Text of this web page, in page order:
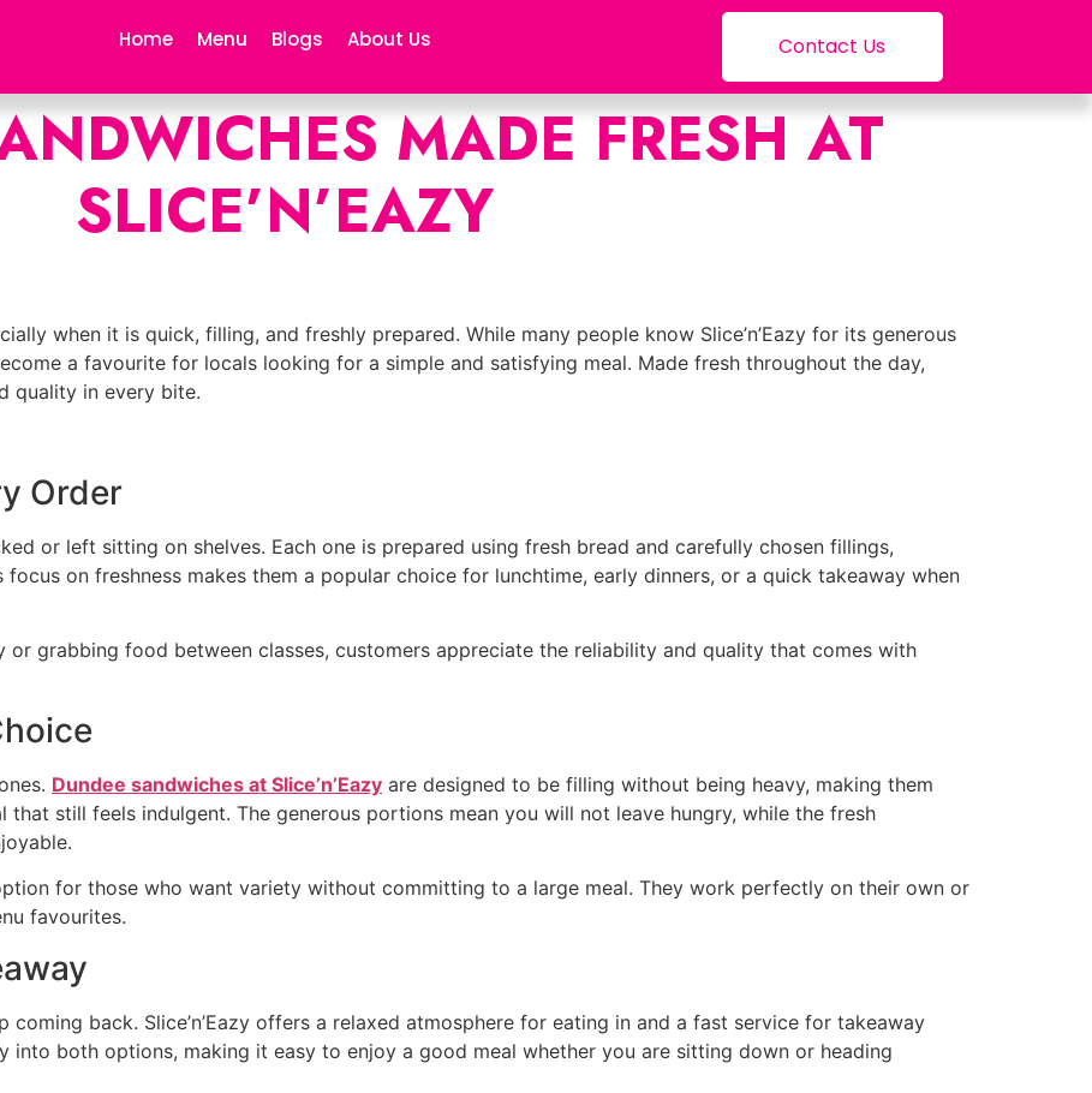
Home Menu Blogs About Us Contact Us
MADE FRESH AT
SLICE’N’EAZY
when it is quick, filling, and freshly prepared. While many people know Slice’n’Eazy for its generous
a favourite for locals looking for a simple and satisfying meal. Made fresh throughout the day,
quality in every bite.
Order
or left sitting on shelves. Each one is prepared using fresh bread and carefully chosen fillings,
on freshness makes them a popular choice for lunchtime, early dinners, or a quick takeaway when
grabbing food between classes, customers appreciate the reliability and quality that comes with
Dundee sandwiches at Slice’n’Eazy are designed to be filling without being heavy, making them
that still feels indulgent. The generous portions mean you will not leave hungry, while the fresh
for those who want variety without committing to a large meal. They work perfectly on their own or
favourites.
coming back. Slice’n’Eazy offers a relaxed atmosphere for eating in and a fast service for takeaway
into both options, making it easy to enjoy a good meal whether you are sitting down or heading